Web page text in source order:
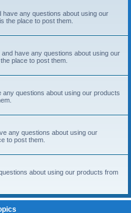
have any questions about using our
the place to post them.
have any questions about using our
place to post them.
questions about using our products
any questions about using our
to post them.
about using our products from